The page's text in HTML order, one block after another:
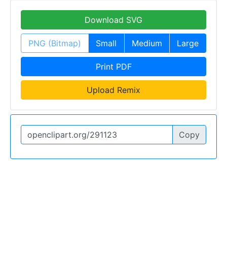
Download SVG
PNG (Bitmap) Small Medium Large
Print PDF
Upload Remix
Copy